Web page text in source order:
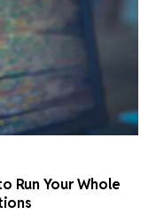
Run Your Whole